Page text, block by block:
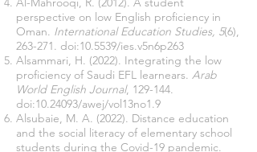
perspective on low English proficiency in
Oman. International Education Studies, 5(6),
263-271. doi:10.5539/ies.v5n6p263
Alsammari, H. (2022). Integrating the low
proficiency of Saudi EFL learnears. Arab
World English Journal, 129-144.
doi:10.24093/awej/vol13no1.9
Alsubaie, M. A. (2022). Distance education
and the social literacy of elementary school
students during the Covid-19 pandemic.